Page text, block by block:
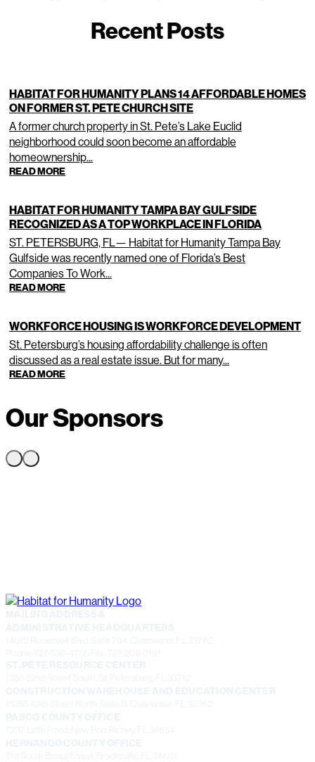
Recent Posts
HABITAT FOR HUMANITY PLANS 14 AFFORDABLE HOMES
ON FORMER ST. PETE CHURCH SITE
A former church property in St. Pete’s Lake Euclid
neighborhood could soon become an affordable
homeownership...
READ MORE
HABITAT FOR HUMANITY TAMPA BAY GULFSIDE
RECOGNIZED AS A TOP WORKPLACE IN FLORIDA
ST. PETERSBURG, FL— Habitat for Humanity Tampa Bay
Gulfside was recently named one of Florida’s Best
Companies To Work...
READ MORE
WORKFORCE HOUSING IS WORKFORCE DEVELOPMENT
St. Petersburg’s housing affordability challenge is often
discussed as a real estate issue. But for many...
READ MORE
Our Sponsors